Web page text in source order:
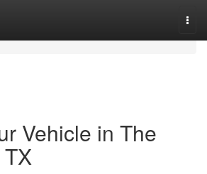
Vehicle in The